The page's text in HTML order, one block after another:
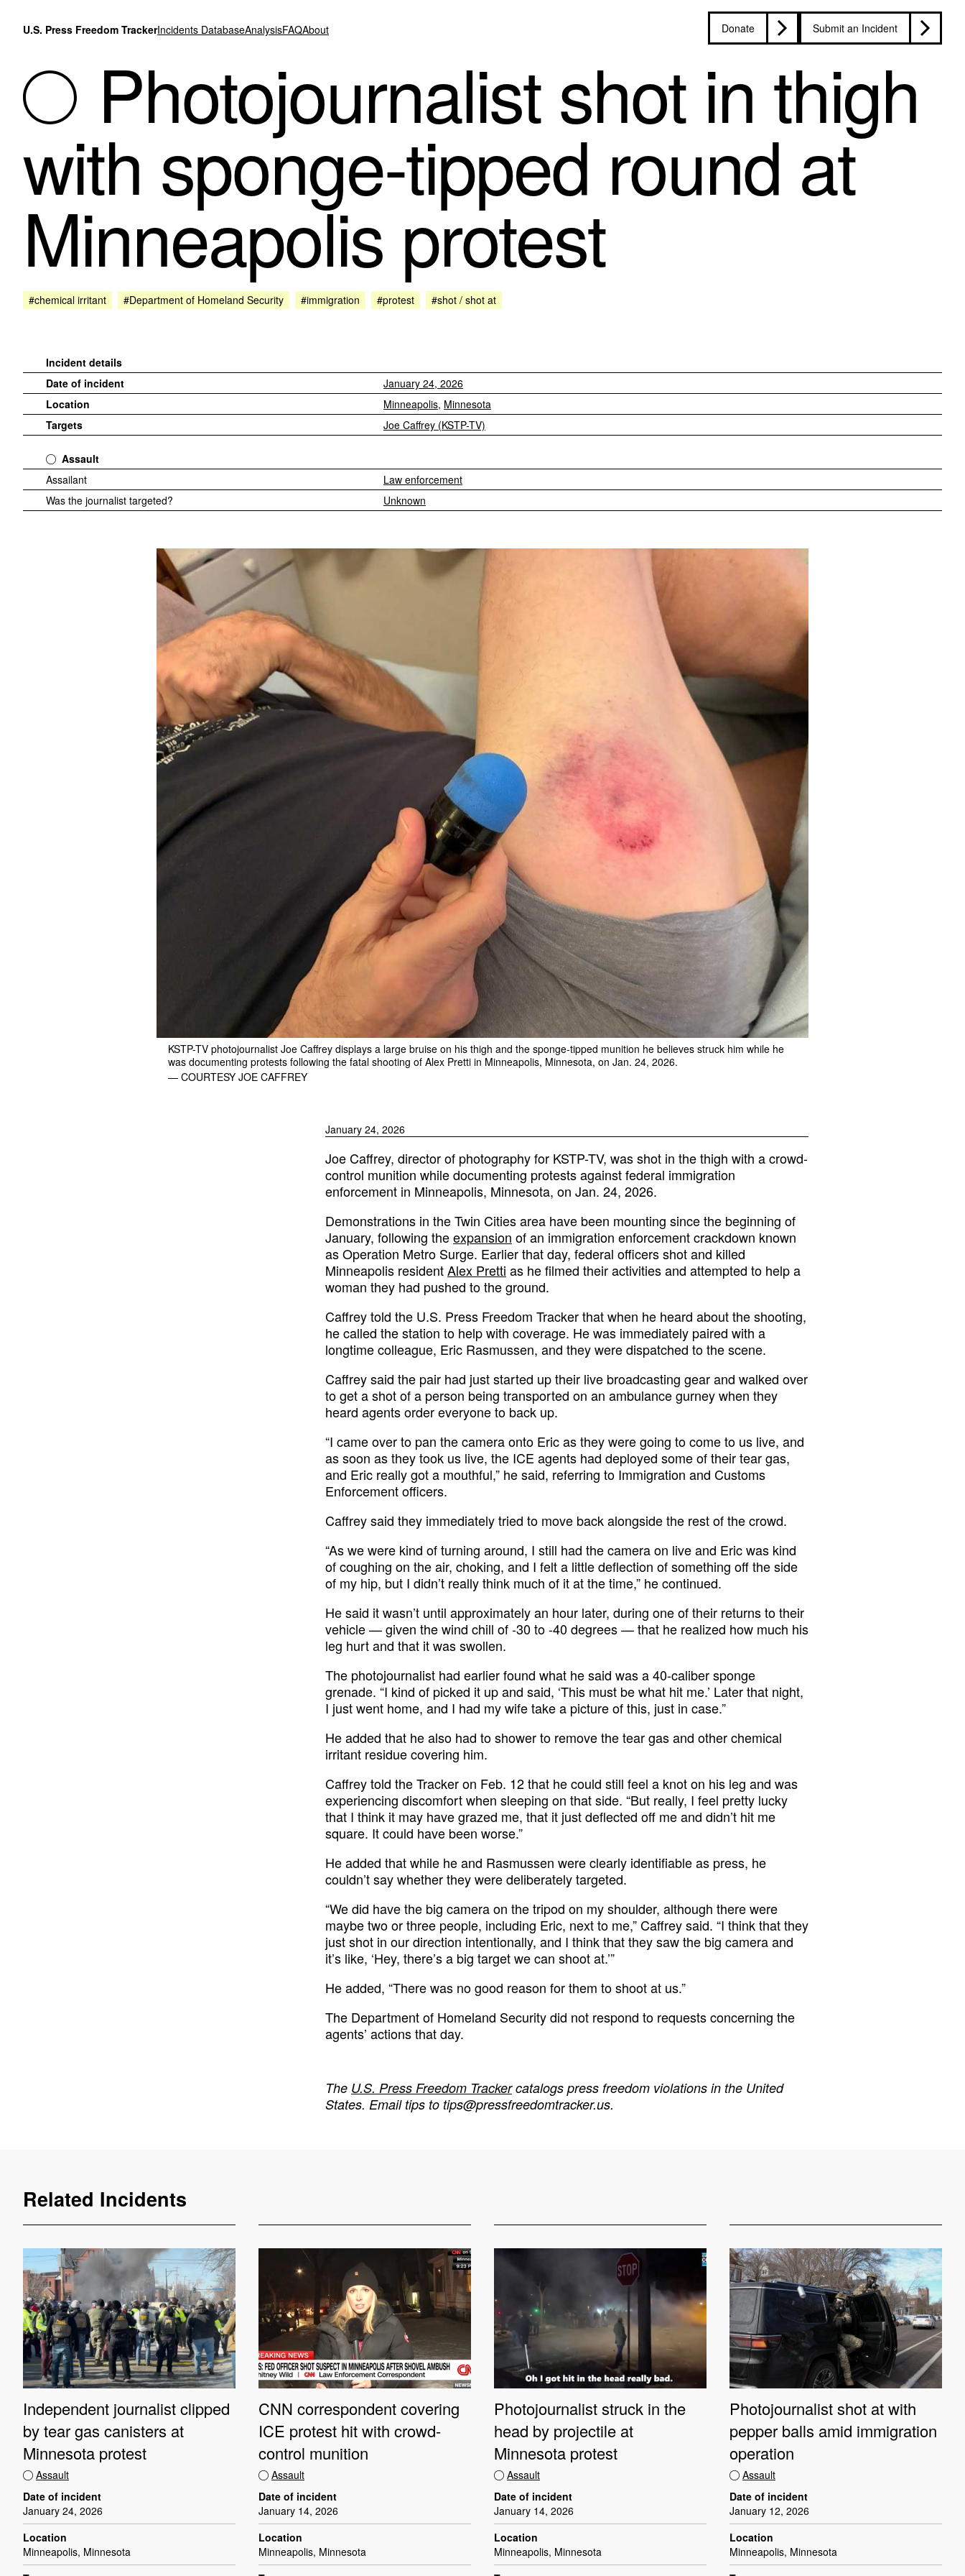
U.S. Press Freedom TrackerIncidents DatabaseAnalysisFAQAbout Donate Submit an Incident
Photojournalist shot in thigh
with sponge-tipped round at
Minneapolis protest
#chemical irritant #Department of Homeland Security #immigration #protest #shot / shot at
Incident details
Date of incident
January 24, 2026
Location
Minneapolis, Minnesota
Targets
Joe Caffrey (KSTP-TV)
Assault
Assailant
Law enforcement
Was the journalist targeted?
Unknown
KSTP-TV photojournalist Joe Caffrey displays a large bruise on his thigh and the sponge-tipped munition he believes struck him while he
was documenting protests following the fatal shooting of Alex Pretti in Minneapolis, Minnesota, on Jan. 24, 2026.
— COURTESY JOE CAFFREY
January 24, 2026
Joe Caffrey, director of photography for KSTP-TV, was shot in the thigh with a crowd-
control munition while documenting protests against federal immigration
enforcement in Minneapolis, Minnesota, on Jan. 24, 2026.
Demonstrations in the Twin Cities area have been mounting since the beginning of
January, following theexpansion of an immigration enforcement crackdown known
as Operation Metro Surge. Earlier that day, federal officers shot and killed
Minneapolis residentAlex Pretti as he filmed their activities and attempted to help a
woman they had pushed to the ground.
Caffrey told the U.S. Press Freedom Tracker that when he heard about the shooting,
he called the station to help with coverage. He was immediately paired with a
longtime colleague, Eric Rasmussen, and they were dispatched to the scene.
Caffrey said the pair had just started up their live broadcasting gear and walked over
to get a shot of a person being transported on an ambulance gurney when they
heard agents order everyone to back up.
“I came over to pan the camera onto Eric as they were going to come to us live, and
as soon as they took us live, the ICE agents had deployed some of their tear gas,
and Eric really got a mouthful,” he said, referring to Immigration and Customs
Enforcement officers.
Caffrey said they immediately tried to move back alongside the rest of the crowd.
“As we were kind of turning around, I still had the camera on live and Eric was kind
of coughing on the air, choking, and I felt a little deflection of something off the side
of my hip, but I didn’t really think much of it at the time,” he continued.
He said it wasn’t until approximately an hour later, during one of their returns to their
vehicle — given the wind chill of -30 to -40 degrees — that he realized how much his
leg hurt and that it was swollen.
The photojournalist had earlier found what he said was a 40-caliber sponge
grenade. “I kind of picked it up and said, ‘This must be what hit me.’ Later that night,
I just went home, and I had my wife take a picture of this, just in case.”
He added that he also had to shower to remove the tear gas and other chemical
irritant residue covering him.
Caffrey told the Tracker on Feb. 12 that he could still feel a knot on his leg and was
experiencing discomfort when sleeping on that side. “But really, I feel pretty lucky
that I think it may have grazed me, that it just deflected off me and didn’t hit me
square. It could have been worse.”
He added that while he and Rasmussen were clearly identifiable as press, he
couldn’t say whether they were deliberately targeted.
“We did have the big camera on the tripod on my shoulder, although there were
maybe two or three people, including Eric, next to me,” Caffrey said. “I think that they
just shot in our direction intentionally, and I think that they saw the big camera and
it’s like, ‘Hey, there’s a big target we can shoot at.’”
He added, “There was no good reason for them to shoot at us.”
The Department of Homeland Security did not respond to requests concerning the
agents’ actions that day.
The U.S. Press Freedom Trackercatalogs press freedom violations in the United
States. Email tips to tips@pressfreedomtracker.us.
Related Incidents
Independent journalist clipped
by tear gas canisters at
Minnesota protest
Assault
Date of incident
January 24, 2026
Location
Minneapolis, Minnesota
CNN correspondent covering
ICE protest hit with crowd-
control munition
Assault
Date of incident
January 14, 2026
Location
Minneapolis, Minnesota
Photojournalist struck in the
head by projectile at
Minnesota protest
Assault
Date of incident
January 14, 2026
Location
Minneapolis, Minnesota
Photojournalist shot at with
pepper balls amid immigration
operation
Assault
Date of incident
January 12, 2026
Location
Minneapolis, Minnesota